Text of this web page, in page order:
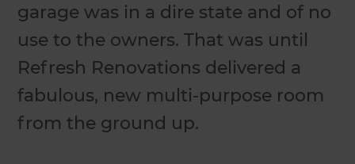
garage was in a dire state and of no
use to the owners. That was until
Refresh Renovations delivered a
fabulous, new multi-purpose room
from the ground up.